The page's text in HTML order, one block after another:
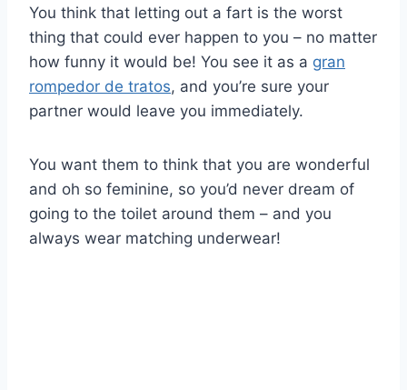
You think that letting out a fart is the worst
thing that could ever happen to you – no matter
how funny it would be! You see it as a gran
rompedor de tratos, and you’re sure your
partner would leave you immediately.
You want them to think that you are wonderful
and oh so feminine, so you’d never dream of
going to the toilet around them – and you
always wear matching underwear!